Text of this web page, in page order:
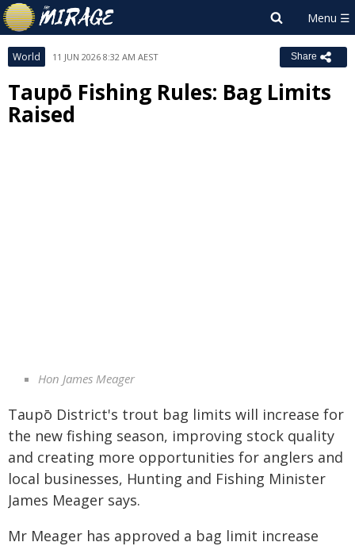
World 11 JUN 2026 8:32 AM AEST Share
Taupō Fishing Rules: Bag Limits
Raised
Hon James Meager
Taupō District's trout bag limits will increase for
the new fishing season, improving stock quality
and creating more opportunities for anglers and
local businesses, Hunting and Fishing Minister
James Meager says.
Mr Meager has approved a bag limit increase